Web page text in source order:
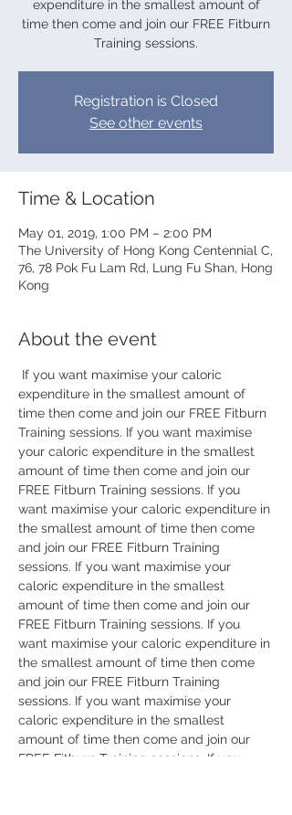
expenditure in the smallest amount of
time then come and join our FREE Fitburn
Training sessions.
Registration is Closed
See other events
Time & Location
May 01, 2019, 1:00 PM – 2:00 PM
The University of Hong Kong Centennial C,
76, 78 Pok Fu Lam Rd, Lung Fu Shan, Hong
Kong
About the event
expenditure in the smallest amount of
time then come and join our FREE Fitburn
Training sessions. If you want maximise
your caloric expenditure in the smallest
amount of time then come and join our
FREE Fitburn Training sessions. If you
want maximise your caloric expenditure in
the smallest amount of time then come
and join our FREE Fitburn Training
sessions. If you want maximise your
caloric expenditure in the smallest
amount of time then come and join our
FREE Fitburn Training sessions. If you
want maximise your caloric expenditure in
the smallest amount of time then come
and join our FREE Fitburn Training
sessions. If you want maximise your
caloric expenditure in the smallest
amount of time then come and join our
FREE Fitburn Training sessions. If you